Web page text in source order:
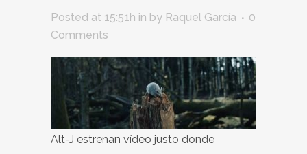
Posted at 15:51h in by Raquel García
0
Comments
Alt-J estrenan vídeo justo donde